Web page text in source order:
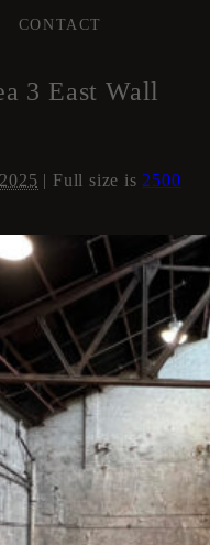
CONTACT
3 East Wall
| Full size is 2500